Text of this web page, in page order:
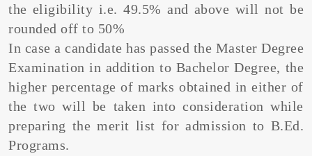
the eligibility i.e. 49.5% and above will not be
rounded off to 50%
In case a candidate has passed the Master Degree
Examination in addition to Bachelor Degree, the
higher percentage of marks obtained in either of
the two will be taken into consideration while
preparing the merit list for admission to B.Ed.
Programs.